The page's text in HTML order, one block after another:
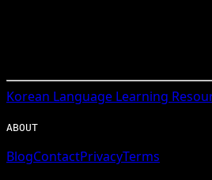
Korean Language Learning
ABOUT
BlogContactPrivacyTerms